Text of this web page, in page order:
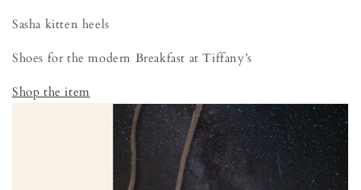
Sasha kitten heels
Shoes for the modern Breakfast at Tiffany’s
Shop the item